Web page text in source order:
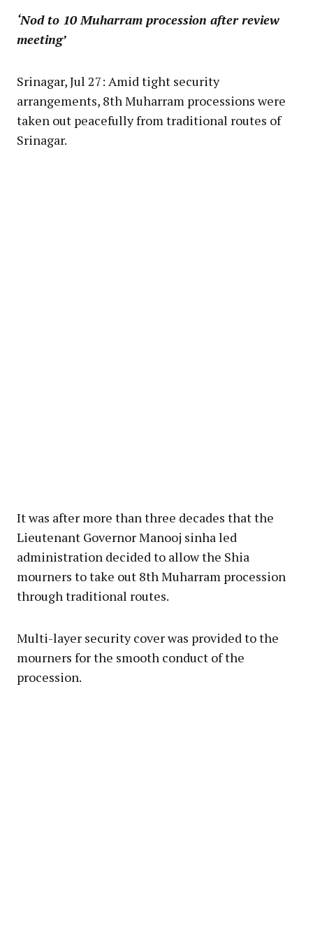
‘Nod to 10 Muharram procession after review
meeting’
Srinagar, Jul 27: Amid tight security
arrangements, 8th Muharram processions were
taken out peacefully from traditional routes of
Srinagar.
It was after more than three decades that the
Lieutenant Governor Manooj sinha led
administration decided to allow the Shia
mourners to take out 8th Muharram procession
through traditional routes.
Multi-layer security cover was provided to the
mourners for the smooth conduct of the
procession.